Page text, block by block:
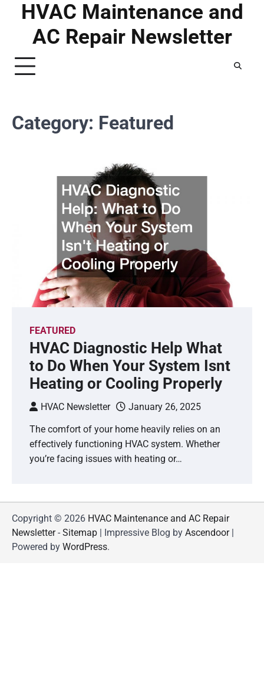
HVAC Maintenance and
AC Repair Newsletter
Category: Featured
FEATURED
HVAC Diagnostic Help What
to Do When Your System Isnt
Heating or Cooling Properly
HVAC Newsletter
January 26, 2025
The comfort of your home heavily relies on an
effectively functioning HVAC system. Whether
you’re facing issues with heating or…
Copyright © 2026 HVAC Maintenance and AC Repair
Newsletter- Sitemap | Impressive Blog by Ascendoor|
Powered by WordPress.